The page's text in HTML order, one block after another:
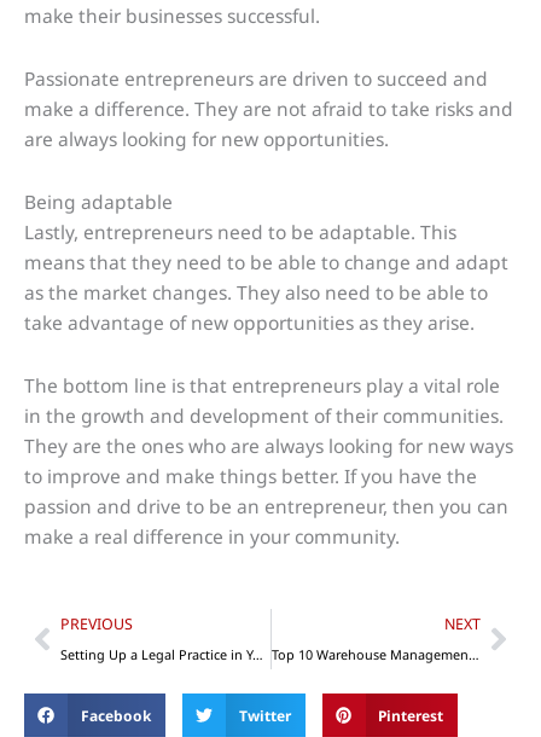
make their businesses successful.
Passionate entrepreneurs are driven to succeed and
make a difference. They are not afraid to take risks and
are always looking for new opportunities.
Being adaptable
Lastly, entrepreneurs need to be adaptable. This
means that they need to be able to change and adapt
as the market changes. They also need to be able to
take advantage of new opportunities as they arise.
The bottom line is that entrepreneurs play a vital role
in the growth and development of their communities.
They are the ones who are always looking for new ways
to improve and make things better. If you have the
passion and drive to be an entrepreneur, then you can
make a real difference in your community.
Prev
PREVIOUS
Setting Up a Legal Practice in Your Local Community
NEXT
Top 10 Warehouse Management Tips
Facebook Twitter Pinterest